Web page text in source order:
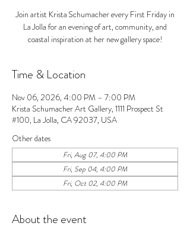
Join artist Krista Schumacher every First Friday in
La Jolla for an evening of art, community, and
coastal inspiration at her new gallery space!
Time & Location
Nov 06, 2026, 4:00 PM – 7:00 PM
Krista Schumacher Art Gallery, 1111 Prospect St
#100, La Jolla, CA 92037, USA
Other dates
Fri, Aug 07, 4:00 PM
Fri, Sep 04, 4:00 PM
Fri, Oct 02, 4:00 PM
About the event